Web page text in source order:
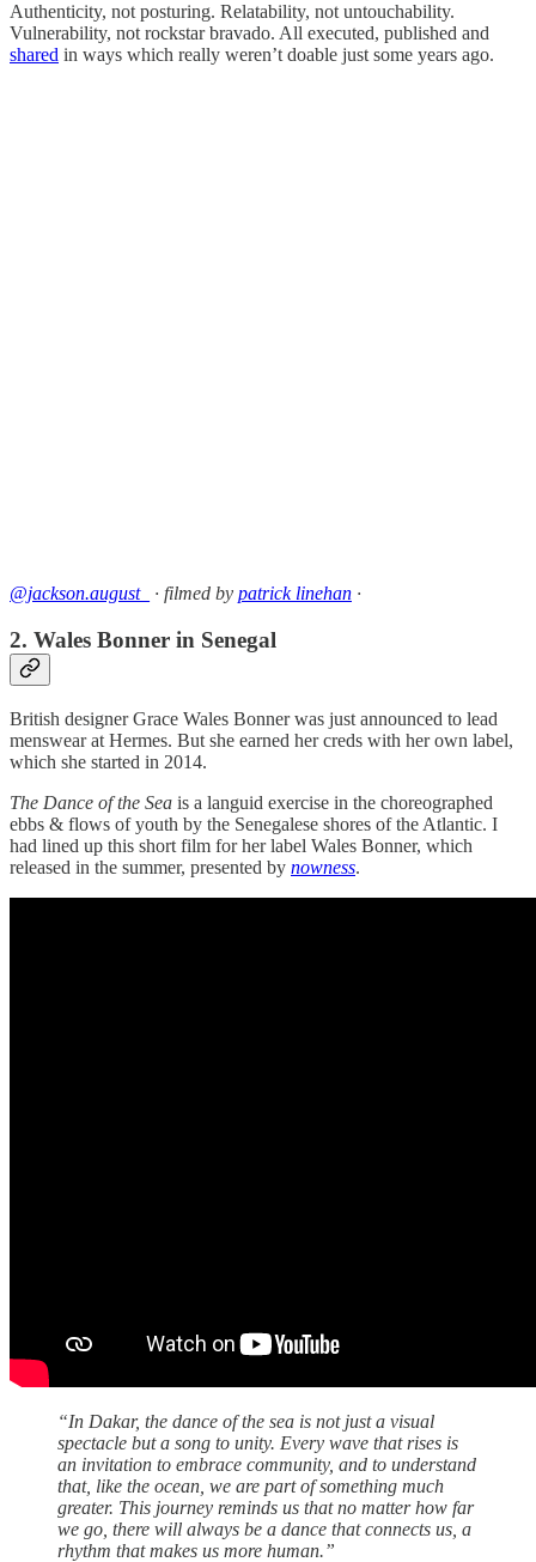
Authenticity, not posturing. Relatability, not untouchability.
Vulnerability, not rockstar bravado. All executed, published and
shared in ways which really weren’t doable just some years ago.
@jackson.august_ · filmed by patrick linehan ·
2. Wales Bonner in Senegal
British designer Grace Wales Bonner was just announced to lead
menswear at Hermes. But she earned her creds with her own label,
which she started in 2014.
The Dance of the Sea is a languid exercise in the choreographed
ebbs & flows of youth by the Senegalese shores of the Atlantic. I
had lined up this short film for her label Wales Bonner, which
released in the summer, presented by nowness.
“In Dakar, the dance of the sea is not just a visual
spectacle but a song to unity. Every wave that rises is
an invitation to embrace community, and to understand
that, like the ocean, we are part of something much
greater. This journey reminds us that no matter how far
we go, there will always be a dance that connects us, a
rhythm that makes us more human.”